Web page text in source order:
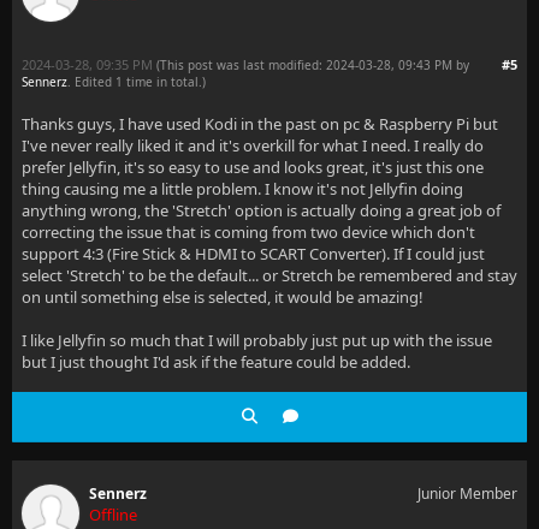
#5
2024-03-28, 09:35 PM (This post was last modified: 2024-03-28, 09:43 PM by
Sennerz. Edited 1 time in total.)
Thanks guys, I have used Kodi in the past on pc & Raspberry Pi but
I've never really liked it and it's overkill for what I need. I really do
prefer Jellyfin, it's so easy to use and looks great, it's just this one
thing causing me a little problem. I know it's not Jellyfin doing
anything wrong, the 'Stretch' option is actually doing a great job of
correcting the issue that is coming from two device which don't
support 4:3 (Fire Stick & HDMI to SCART Converter). If I could just
select 'Stretch' to be the default... or Stretch be remembered and stay
on until something else is selected, it would be amazing!
I like Jellyfin so much that I will probably just put up with the issue
but I just thought I'd ask if the feature could be added.
Sennerz
Offline
Junior Member